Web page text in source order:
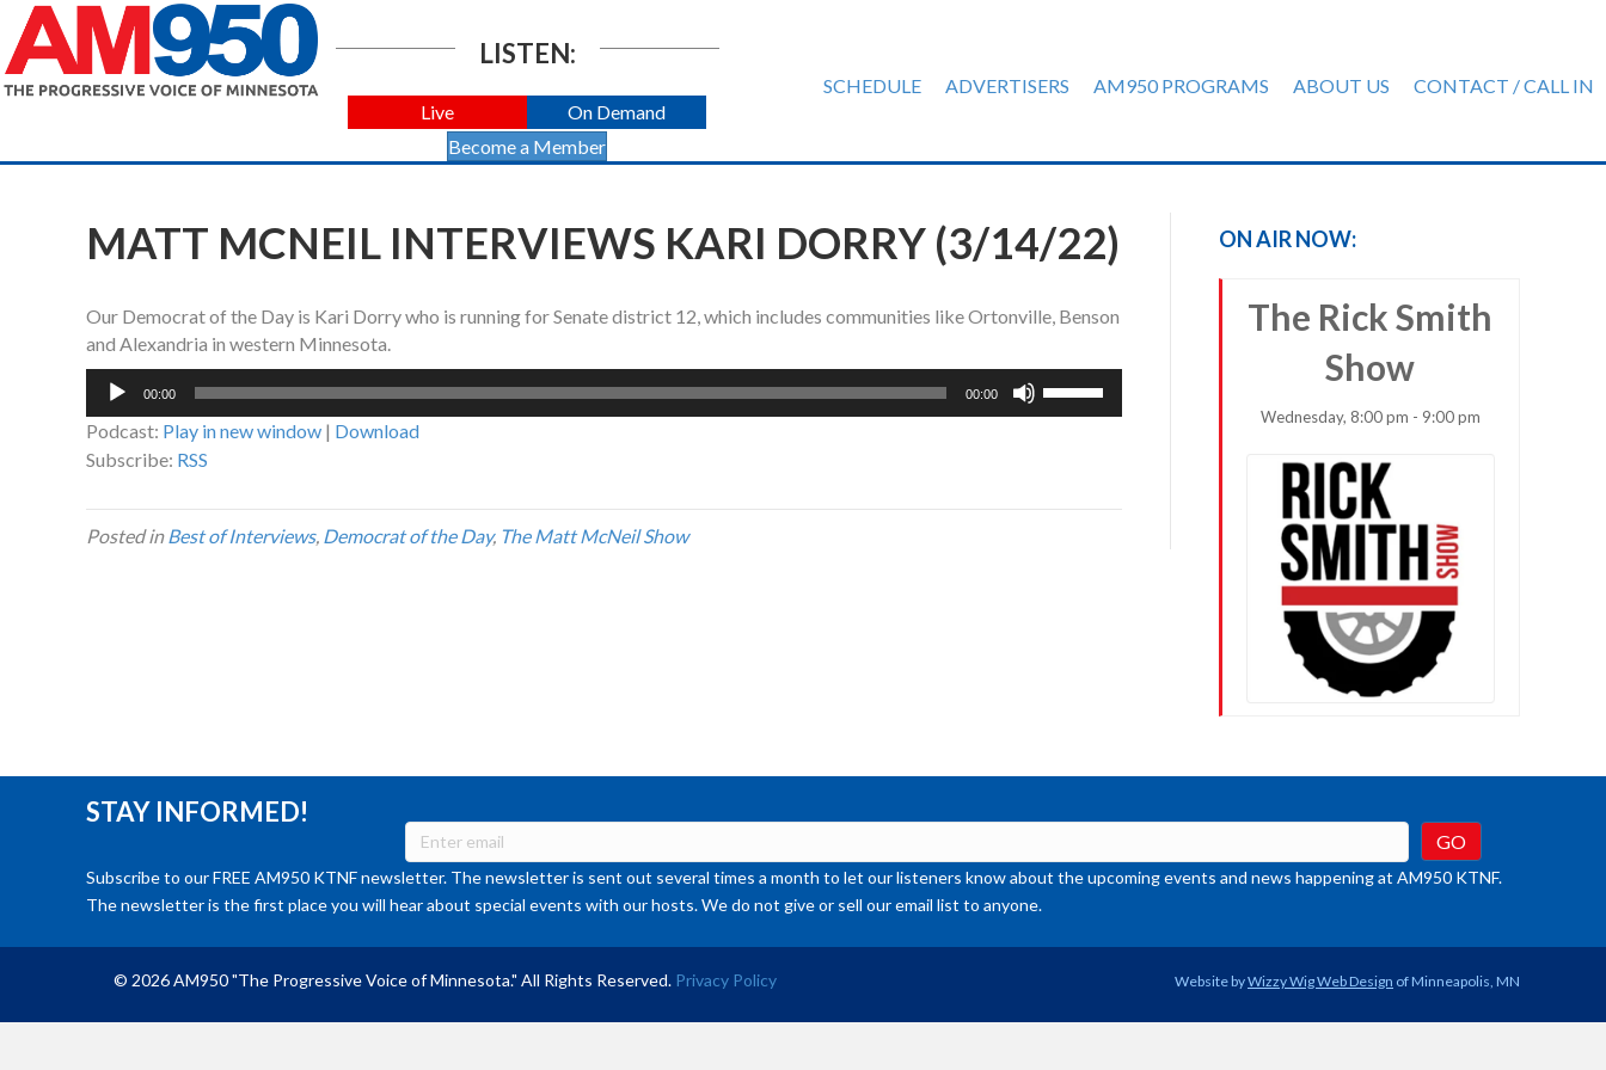
LISTEN:
Live
On Demand
Become a Member
SCHEDULE ADVERTISERS AM950 PROGRAMS ABOUT US CONTACT / CALL IN
MATT MCNEIL INTERVIEWS KARI DORRY (3/14/22)
Our Democrat of the Day is Kari Dorry who is running for Senate district 12, which includes communities like Ortonville, Benson
and Alexandria in western Minnesota.
Audio
00:00 00:00
Podcast: Play in new window | Download
Subscribe: RSS
Posted inBest of Interviews, Democrat of the Day, The Matt McNeil Show
ON AIR NOW:
The Rick Smith
Show
Wednesday, 8:00 pm - 9:00 pm
STAY INFORMED!
Subscribe to our FREE AM950 KTNF newsletter. The newsletter is sent out several times a month to let our listeners know about the upcoming events and news happening at AM950 KTNF.
The newsletter is the first place you will hear about special events with our hosts. We do not give or sell our email list to anyone.
© 2026 AM950 "The Progressive Voice of Minnesota." All Rights Reserved. Privacy Policy Website byWizzy Wig Web Design of Minneapolis, MN